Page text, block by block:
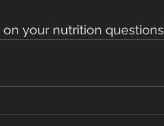
your nutrition questions